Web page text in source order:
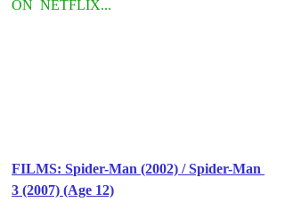
ON  NETFLIX...
FILMS: Spider-Man (2002) / Spider-Man
3 (2007) (Age 12)